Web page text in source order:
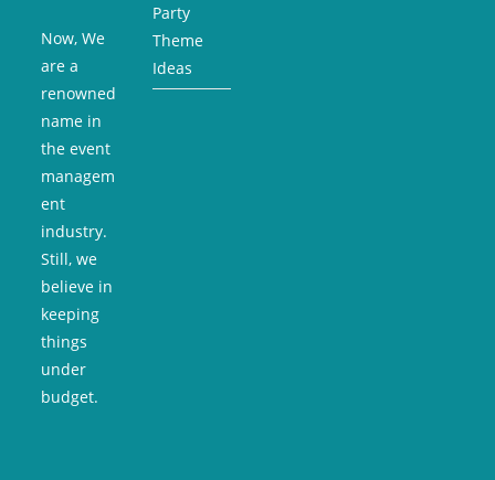
Now, We
are a
renowned
name in
the event
managem
ent
industry.
Still, we
believe in
keeping
things
under
budget.
Party
Theme
Ideas